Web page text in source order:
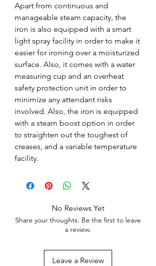
Apart from continuous and
manageable steam capacity, the
iron is also equipped with a smart
light spray facility in order to make it
easier for ironing over a moisturized
surface. Also, it comes with a water
measuring cup and an overheat
safety protection unit in order to
minimize any attendant risks
involved. Also, the iron is equipped
with a steam boost option in order
to straighten out the toughest of
creases, and a variable temperature
facility.
No Reviews Yet
Share your thoughts. Be the first to leave
a review.
Leave a Review